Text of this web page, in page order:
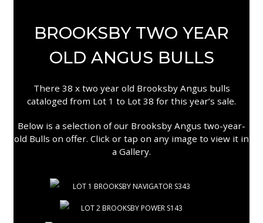
BROOKSBY TWO YEAR
OLD ANGUS BULLS
There 38 x two year old Brooksby Angus bulls
cataloged from Lot 1 to Lot 38 for this year’s sale.
Below is a selection of our Brooksby Angus two-year-
old Bulls on offer. Click or tap on any image to view it in
a Gallery.
LOT 1 BROOKSBY NAVIGATOR S343
LOT 2 BROOKSBY POWER S143